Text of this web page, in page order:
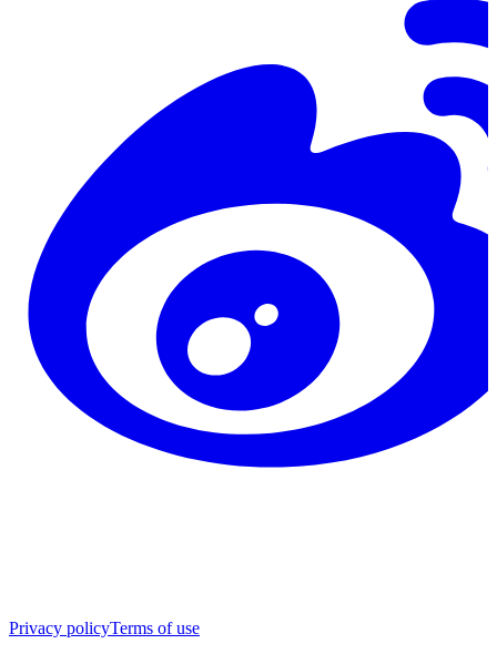
Privacy policyTerms of use